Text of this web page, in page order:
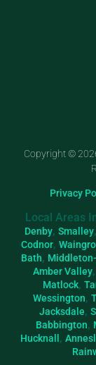
Copyright ©
Privacy
Local Areas
Denby, Smalley,
Codnor,
Bath,
Amber Valley,
Matlock,
Wessington,
Jacksdale,
Babbington,
Hucknall ,